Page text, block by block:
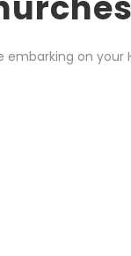
on your